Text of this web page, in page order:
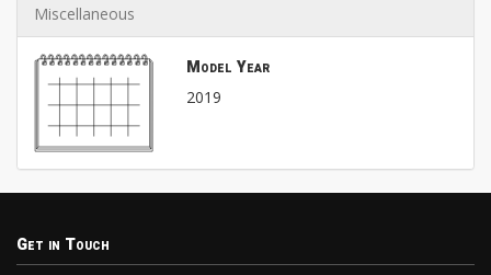
Miscellaneous
Model Year
2019
Get in Touch